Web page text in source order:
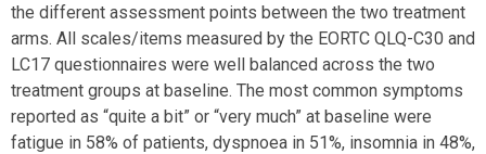
the different assessment points between the two treatment
arms. All scales/items measured by the EORTC QLQ-C30 and
LC17 questionnaires were well balanced across the two
treatment groups at baseline. The most common symptoms
reported as “quite a bit” or “very much” at baseline were
fatigue in 58% of patients, dyspnoea in 51%, insomnia in 48%,